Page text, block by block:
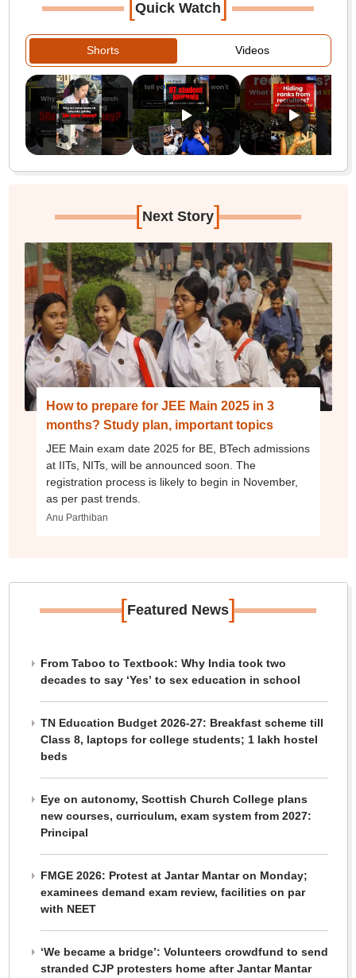
Quick Watch
Shorts Videos
[Next Story]
How to prepare for JEE Main 2025 in 3
months? Study plan, important topics
JEE Main exam date 2025 for BE, BTech admissions
at IITs, NITs, will be announced soon. The
registration process is likely to begin in November,
as per past trends.
Anu Parthiban
[Featured News]
From Taboo to Textbook: Why India took two
decades to say ‘Yes’ to sex education in school
TN Education Budget 2026-27: Breakfast scheme till
Class 8, laptops for college students; 1 lakh hostel
beds
Eye on autonomy, Scottish Church College plans
new courses, curriculum, exam system from 2027:
Principal
FMGE 2026: Protest at Jantar Mantar on Monday;
examinees demand exam review, facilities on par
with NEET
‘We became a bridge’: Volunteers crowdfund to send
stranded CJP protesters home after Jantar Mantar